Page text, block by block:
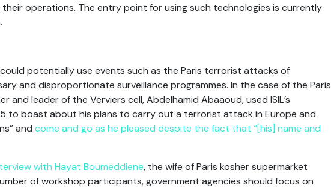
operations. The entry point for using such technologies is currently
potentially use events such as the Paris terrorist attacks of
and disproportionate surveillance programmes. In the case of the Paris
leader of the Verviers cell, Abdelhamid Abaaoud, used ISIL’s
to boast about his plans to carry out a terrorist attack in Europe and
and come and go as he pleased despite the fact that “[his] name and
with Hayat Boumeddiene, the wife of Paris kosher supermarket
of workshop participants, government agencies should focus on